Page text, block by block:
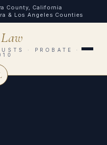
County, California
& Los Angeles Counties
Law
· PROBATE ·